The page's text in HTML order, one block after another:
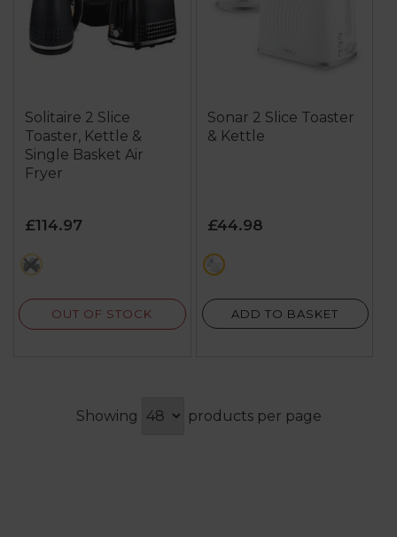
Solitaire 2 Slice
Toaster, Kettle &
Single Basket Air
Fryer
£114.97
black
OUT OF STOCK
Sonar 2 Slice Toaster
& Kettle
£44.98
multi
ADD TO BASKET
Showing products per page